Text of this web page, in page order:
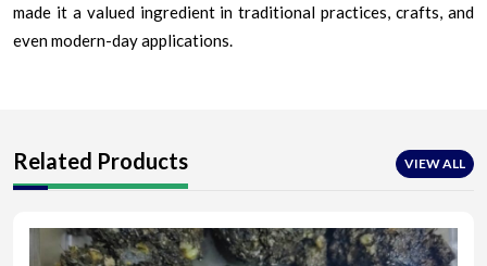
made it a valued ingredient in traditional practices, crafts, and
even modern-day applications.
Related Products VIEW ALL